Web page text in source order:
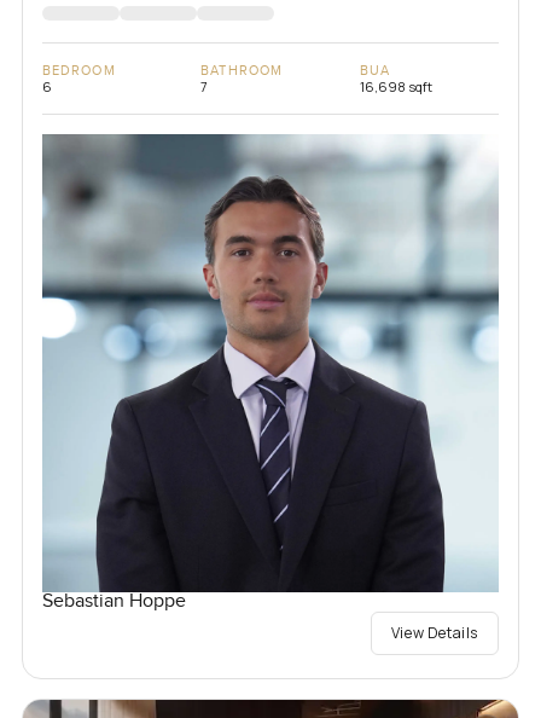
BEDROOM
6
BATHROOM
7
BUA
16,698 sqft
Sebastian Hoppe
View Details